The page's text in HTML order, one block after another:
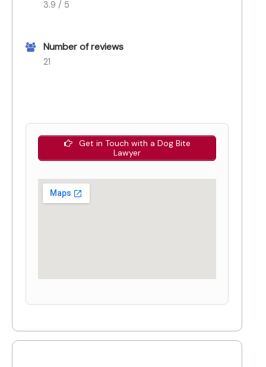
3.9 / 5
Number of reviews
21
Get in Touch with a Dog Bite
Lawyer